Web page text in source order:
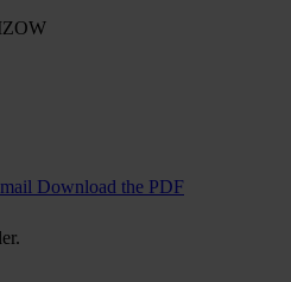
Download the PDF